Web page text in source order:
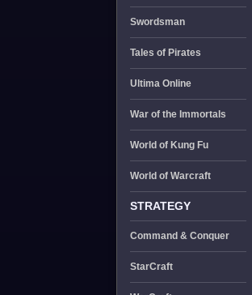
Swordsman
Tales of Pirates
Ultima Online
War of the Immortals
World of Kung Fu
World of Warcraft
STRATEGY
Command & Conquer
StarCraft